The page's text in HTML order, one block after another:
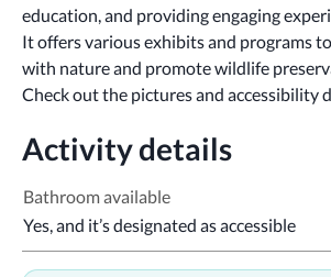
education, and providing engaging
It offers various exhibits and programs
with nature and promote wildlife
Check out the pictures and accessibility
Activity details
Bathroom available
Yes, and it’s designated as accessible